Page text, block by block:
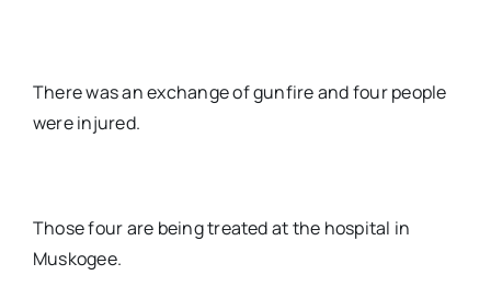
There was an exchange of gunfire and four people
were injured.
Those four are being treated at the hospital in
Muskogee.